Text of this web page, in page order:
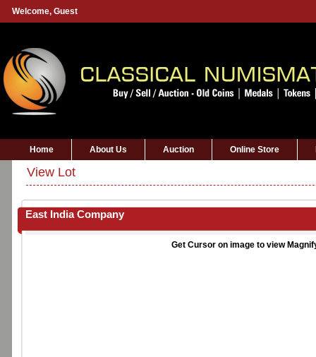
Welcome, Guest
Home About Us Auction Online Store
View Lot
East India Company
Get Cursor on image to view